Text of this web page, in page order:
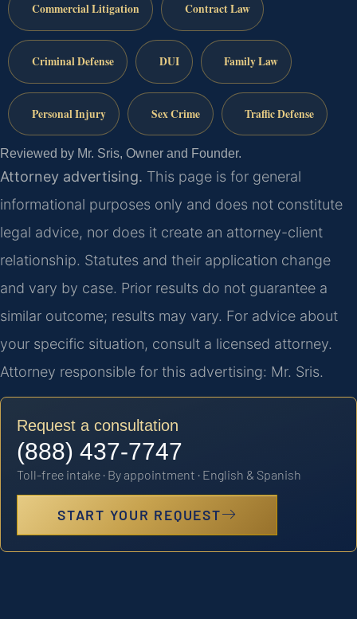
Commercial Litigation Contract Law
Criminal Defense DUI Family Law
Personal Injury Sex Crime Traffic Defense
Reviewed by Mr. Sris, Owner and Founder.
Attorney advertising. This page is for general
informational purposes only and does not constitute
legal advice, nor does it create an attorney-client
relationship. Statutes and their application change
and vary by case. Prior results do not guarantee a
similar outcome; results may vary. For advice about
your specific situation, consult a licensed attorney.
Attorney responsible for this advertising: Mr. Sris.
Request a consultation
(888) 437-7747
Toll-free intake · By appointment · English & Spanish
START YOUR REQUEST